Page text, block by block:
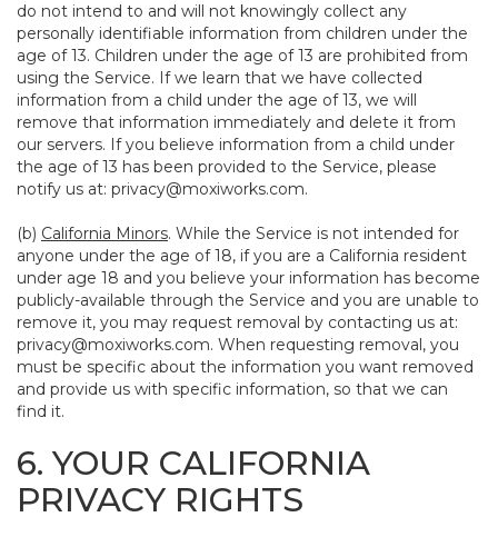
do not intend to and will not knowingly collect any
personally identifiable information from children under the
age of 13. Children under the age of 13 are prohibited from
using the Service. If we learn that we have collected
information from a child under the age of 13, we will
remove that information immediately and delete it from
our servers. If you believe information from a child under
the age of 13 has been provided to the Service, please
notify us at: privacy@moxiworks.com.
(b) California Minors. While the Service is not intended for
anyone under the age of 18, if you are a California resident
under age 18 and you believe your information has become
publicly-available through the Service and you are unable to
remove it, you may request removal by contacting us at:
privacy@moxiworks.com. When requesting removal, you
must be specific about the information you want removed
and provide us with specific information, so that we can
find it.
6. YOUR CALIFORNIA
PRIVACY RIGHTS